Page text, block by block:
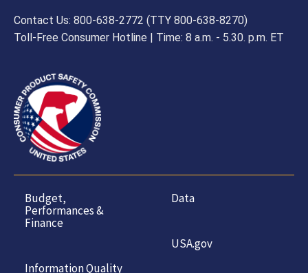
Contact Us: 800-638-2772 (TTY 800-638-8270)
Toll-Free Consumer Hotline | Time: 8 a.m. - 5.30. p.m. ET
Budget,
Performances &
Finance
Information Quality
Data
USA.gov